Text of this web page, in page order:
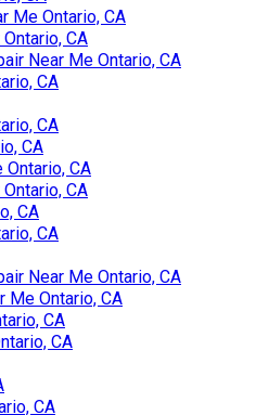
Me Ontario, CA
CA
Near Me Ontario, CA
CA
CA
CA
Ontario, CA
CA
CA
CA
Near Me Ontario, CA
Me Ontario, CA
CA
CA
CA